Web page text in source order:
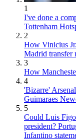
1
I've done a
Tottenham
2
How Vinicius
Madrid transfer
3
How
4
'Bizarre'
Guimaraes
5
Could Luis
president?
Infantino